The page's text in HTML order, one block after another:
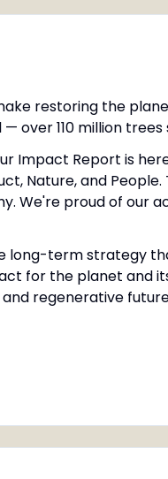
restoring the
over 110 million trees
Impact Report is
Nature, and
We're proud of our
long-term strategy
for the planet and
regenerative